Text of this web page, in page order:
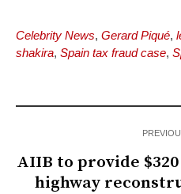
Celebrity News, Gerard Piqué,
shakira, Spain tax fraud case,
AIIB to provide
highway